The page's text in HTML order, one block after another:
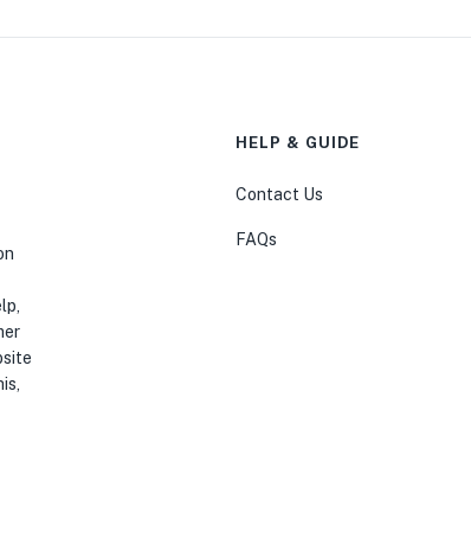
HELP & GUIDE
Contact Us
FAQs